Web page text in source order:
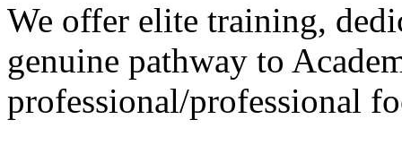
We offer elite training,
genuine pathway to
professional/professional